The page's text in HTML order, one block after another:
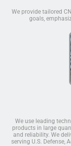
We provide tailored
goals,
We use leading
products in large
and reliability. We
serving U.S. Defense,